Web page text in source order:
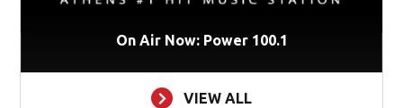
On Air Now: Power 100.1
VIEW ALL